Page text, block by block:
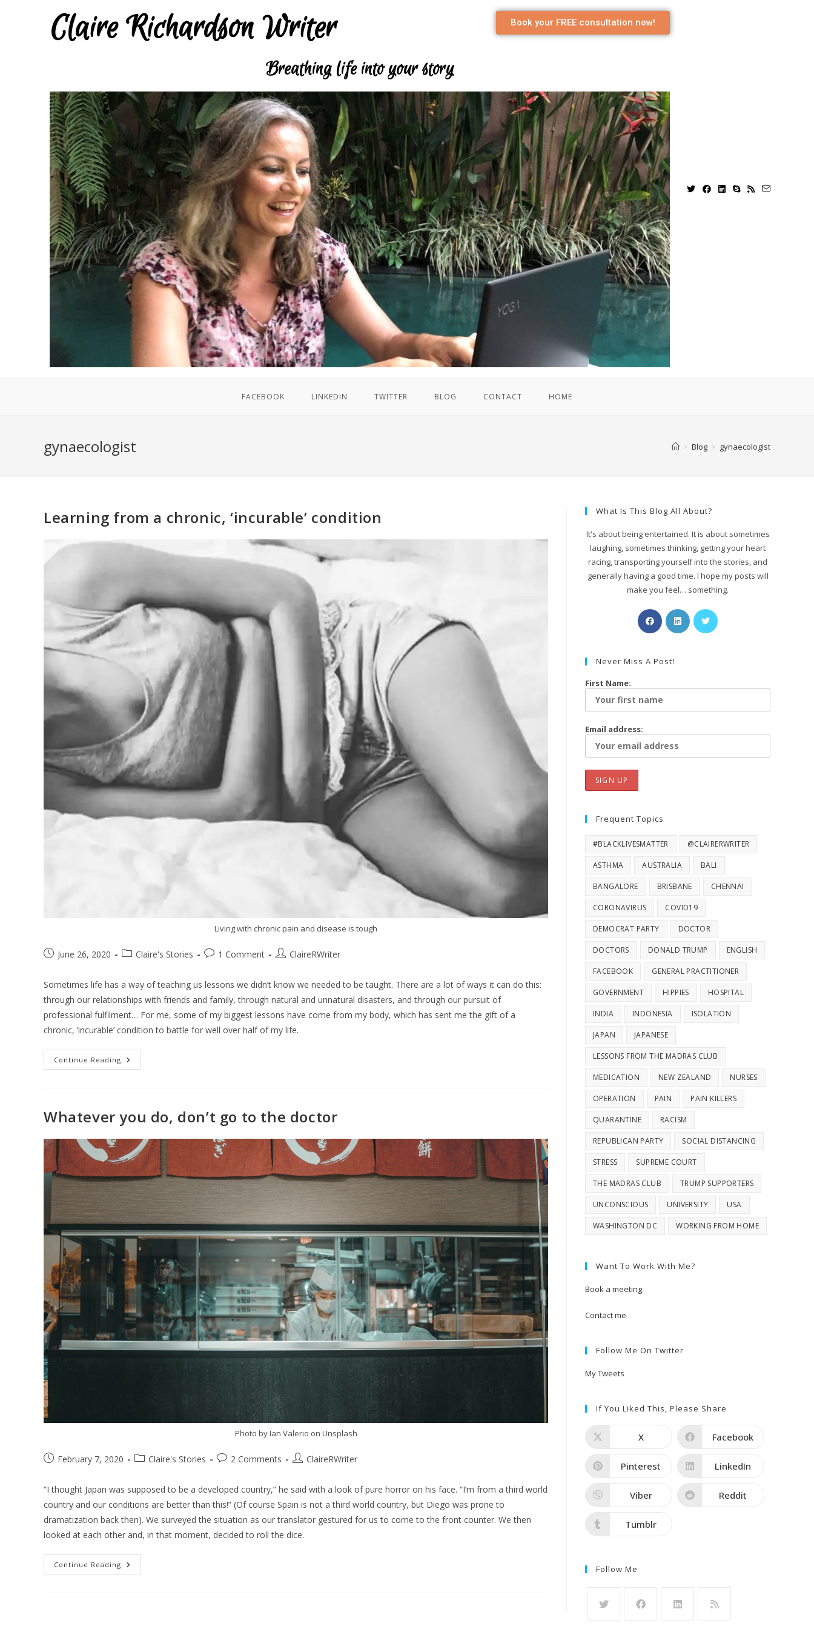
Claire Richardson Writer Book your FREE consultation now!
Breathing life into your story
FACEBOOK LINKEDIN TWITTER BLOG CONTACT HOME
gynaecologist > Blog > gynaecologist
Learning from a chronic, ‘incurable’ condition
Living with chronic pain and disease is tough
June 26, 2020 Claire's Stories 1 Comment ClaireRWriter
Sometimes life has a way of teaching us lessons we didn’t know we needed to be taught. There are a lot of ways it can do this:
through our relationships with friends and family, through natural and unnatural disasters, and through our pursuit of
professional fulfilment… For me, some of my biggest lessons have come from my body, which has sent me the gift of a
chronic, ‘incurable’ condition to battle for well over half of my life.
Continue Reading
Whatever you do, don’t go to the doctor
Photo by Ian Valerio on Unsplash
February 7, 2020 Claire's Stories 2 Comments ClaireRWriter
“I thought Japan was supposed to be a developed country,” he said with a look of pure horror on his face. “I’m from a third world
country and our conditions are better than this!” (Of course Spain is not a third world country, but Diego was prone to
dramatization back then). We surveyed the situation as our translator gestured for us to come to the front counter. We then
looked at each other and, in that moment, decided to roll the dice.
Continue Reading
What Is This Blog All About?
It's about being entertained. It is about sometimes
laughing, sometimes thinking, getting your heart
racing, transporting yourself into the stories, and
generally having a good time. I hope my posts will
make you feel… something.
Never Miss A Post!
First Name:
Email address:
Frequent Topics
#BLACKLIVESMATTER @CLAIRERWRITER
ASTHMA AUSTRALIA BALI
BANGALORE BRISBANE CHENNAI
CORONAVIRUS COVID19
DEMOCRAT PARTY DOCTOR
DOCTORS DONALD TRUMP ENGLISH
FACEBOOK GENERAL PRACTITIONER
GOVERNMENT HIPPIES HOSPITAL
INDIA INDONESIA ISOLATION
JAPAN JAPANESE
LESSONS FROM THE MADRAS CLUB
MEDICATION NEW ZEALAND NURSES
OPERATION PAIN PAIN KILLERS
QUARANTINE RACISM
REPUBLICAN PARTY SOCIAL DISTANCING
STRESS SUPREME COURT
THE MADRAS CLUB TRUMP SUPPORTERS
UNCONSCIOUS UNIVERSITY USA
WASHINGTON DC WORKING FROM HOME
Want To Work With Me?
Book a meeting
Contact me
Follow Me On Twitter
My Tweets
If You Liked This, Please Share
X Facebook
Pinterest LinkedIn
Viber Reddit
Tumblr
Follow Me